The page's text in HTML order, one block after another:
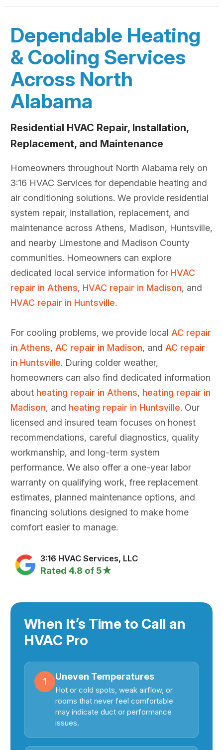
Dependable Heating
& Cooling Services
Across North
Alabama
Residential HVAC Repair, Installation,
Replacement, and Maintenance
Homeowners throughout North Alabama rely on
3:16 HVAC Services for dependable heating and
air conditioning solutions. We provide residential
system repair, installation, replacement, and
maintenance across Athens, Madison, Huntsville,
and nearby Limestone and Madison County
communities. Homeowners can explore
dedicated local service information for HVAC
repair in Athens, HVAC repair in Madison, and
HVAC repair in Huntsville.
For cooling problems, we provide local AC repair
in Athens, AC repair in Madison, and AC repair
in Huntsville. During colder weather,
homeowners can also find dedicated information
about heating repair in Athens, heating repair in
Madison, and heating repair in Huntsville. Our
licensed and insured team focuses on honest
recommendations, careful diagnostics, quality
workmanship, and long-term system
performance. We also offer a one-year labor
warranty on qualifying work, free replacement
estimates, planned maintenance options, and
financing solutions designed to make home
comfort easier to manage.
3:16 HVAC Services, LLC
Rated 4.8 of 5★
When It’s Time to Call an
HVAC Pro
1 Uneven Temperatures
Hot or cold spots, weak airflow, or
rooms that never feel comfortable
may indicate duct or performance
issues.